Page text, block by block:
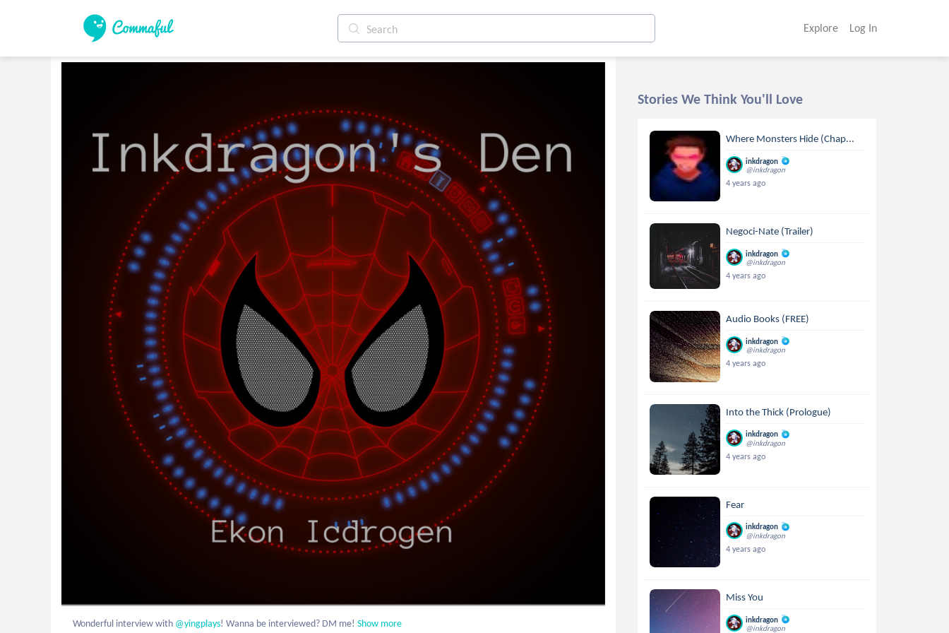
Explore Log In
Wonderful interview with @yingplays! Wanna be interviewed? DM me! Show more
Stories We Think You'll Love
Where Monsters Hide (Chap...
inkdragon
@inkdragon
4 years ago
Negoci-Nate (Trailer)
inkdragon
@inkdragon
4 years ago
Audio Books (FREE)
inkdragon
@inkdragon
4 years ago
Into the Thick (Prologue)
inkdragon
@inkdragon
4 years ago
Fear
inkdragon
@inkdragon
4 years ago
Miss You
inkdragon
@inkdragon